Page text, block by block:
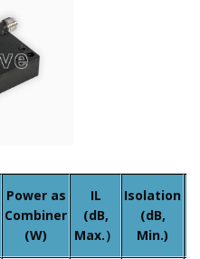
Power as
Combiner
(W)
IL
(dB,
Max.）
Isolation
(dB,
Min.)